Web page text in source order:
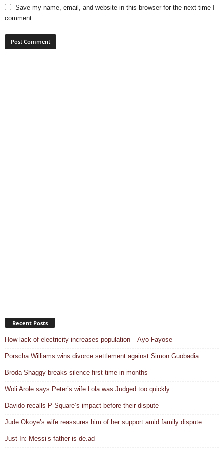
Save my name, email, and website in this browser for the next time I
comment.
Recent Posts
How lack of electricity increases population – Ayo Fayose
Porscha Williams wins divorce settlement against Simon Guobadia
Broda Shaggy breaks silence first time in months
Woli Arole says Peter’s wife Lola was Judged too quickly
Davido recalls P-Square’s impact before their dispute
Jude Okoye’s wife reassures him of her support amid family dispute
Just In: Messi’s father is de.ad